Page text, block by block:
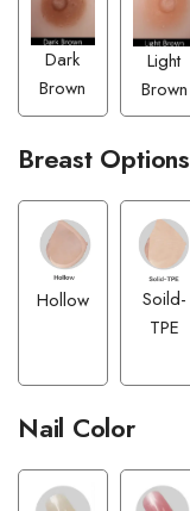
Dark
Brown
Light
Brown
Breast Options
Hollow
Soild-
TPE
Nail Color